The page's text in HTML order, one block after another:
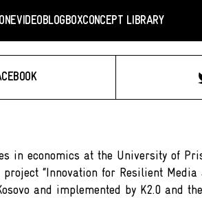
VIDEOBLOGBOXCONCEPT LIBRARY
in economics at the University of
“Innovation for Resilient Media
and implemented by K2.0 and